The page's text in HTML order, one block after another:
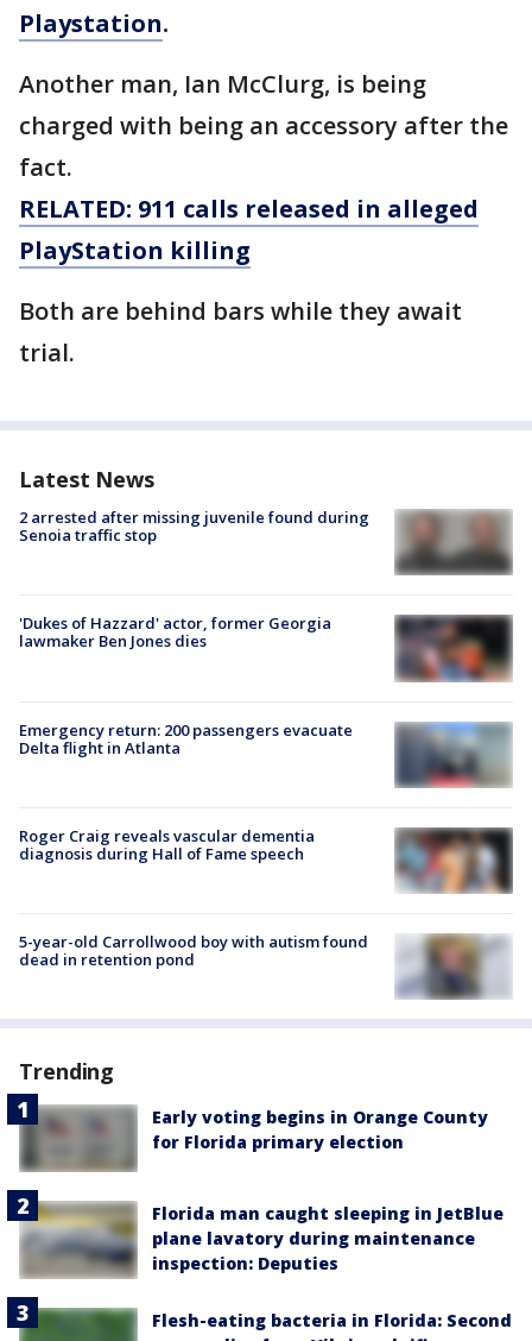
Playstation.
Another man, Ian McClurg, is being
charged with being an accessory after the
fact.
RELATED: 911 calls released in alleged
PlayStation killing
Both are behind bars while they await
trial.
Latest News
2 arrested after missing juvenile found during
Senoia traffic stop
'Dukes of Hazzard' actor, former Georgia
lawmaker Ben Jones dies
Emergency return: 200 passengers evacuate
Delta flight in Atlanta
Roger Craig reveals vascular dementia
diagnosis during Hall of Fame speech
5-year-old Carrollwood boy with autism found
dead in retention pond
Trending
Early voting begins in Orange County
for Florida primary election
Florida man caught sleeping in JetBlue
plane lavatory during maintenance
inspection: Deputies
Flesh-eating bacteria in Florida: Second